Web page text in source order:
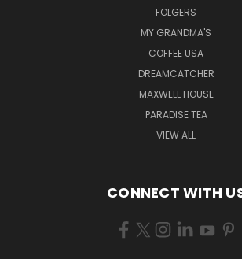
FOLGERS
MY GRANDMA'S
COFFEE USA
DREAMCATCHER
MAXWELL HOUSE
PARADISE TEA
VIEW ALL
CONNECT WITH